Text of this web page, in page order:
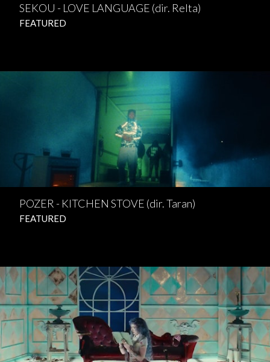
SEKOU - LOVE LANGUAGE (dir. Relta)
FEATURED
POZER - KITCHEN STOVE (dir. Taran)
FEATURED